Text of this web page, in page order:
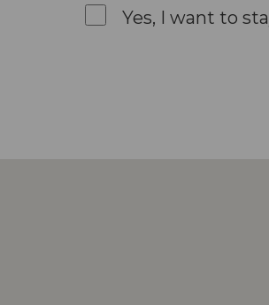
Yes, I want to